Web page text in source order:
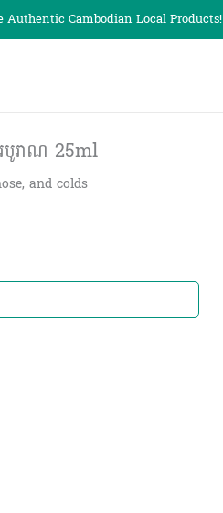
Authentic Cambodian Local Products!
បូរាណ 25ml
and colds